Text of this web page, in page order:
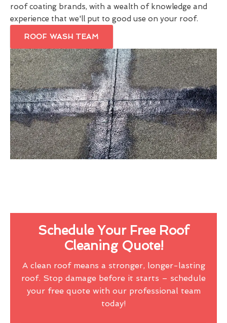
roof coating brands, with a wealth of knowledge and
experience that we'll put to good use on your roof.
ROOF WASH TEAM
Schedule Your Free Roof
Cleaning Quote!
A clean roof means a stronger, longer-lasting
roof. Stop damage before it starts – schedule
your free quote with our professional team
today!